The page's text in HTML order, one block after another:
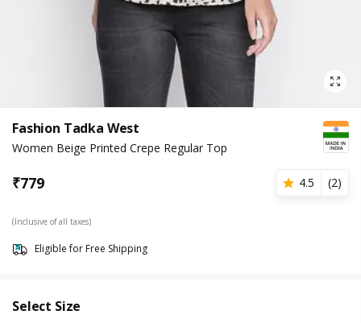
Fashion Tadka West
Women Beige Printed Crepe Regular Top
₹779 4.5 (2)
(Inclusive of all taxes)
Eligible for Free Shipping
Select Size